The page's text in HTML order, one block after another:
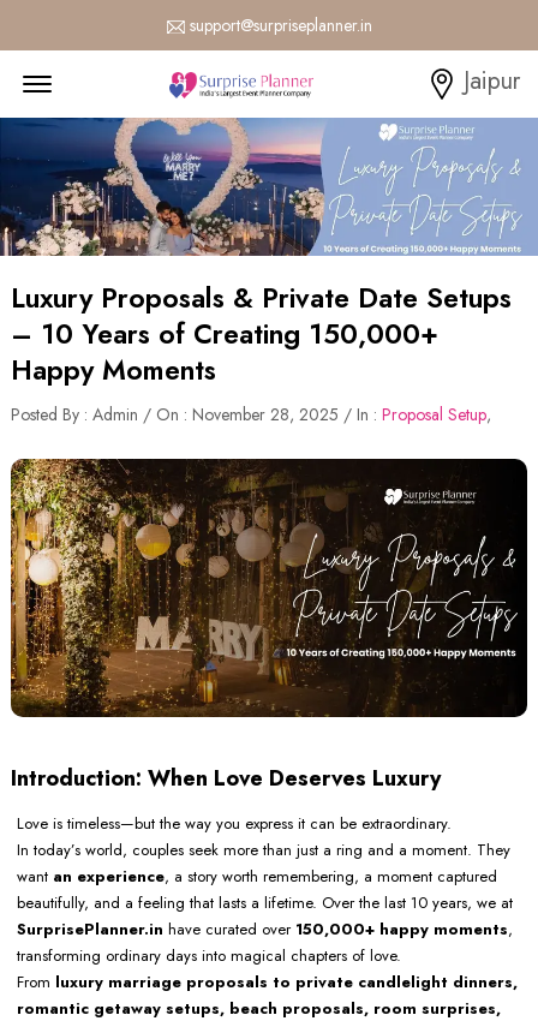
support@surpriseplanner.in
Jaipur
Luxury Proposals & Private Date Setups
– 10 Years of Creating 150,000+
Happy Moments
Posted By : Admin / On : November 28, 2025 / In : Proposal Setup,
Introduction: When Love Deserves Luxury
Love is timeless—but the way you express it can be extraordinary.
In today’s world, couples seek more than just a ring and a moment. They
want an experience, a story worth remembering, a moment captured
beautifully, and a feeling that lasts a lifetime. Over the last 10 years, we at
SurprisePlanner.in have curated over 150,000+ happy moments,
transforming ordinary days into magical chapters of love.
From luxury marriage proposals to private candlelight dinners,
romantic getaway setups, beach proposals, room surprises,